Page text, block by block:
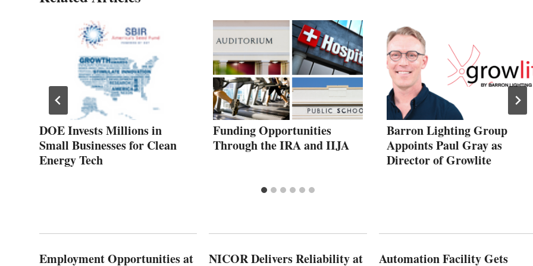
DOE Invests Millions in
Small Businesses for Clean
Energy Tech
Funding Opportunities
Through the IRA and IIJA
Barron Lighting Group
Appoints Paul Gray as
Director of Growlite
Employment Opportunities at
NICOR Delivers Reliability at
Automation Facility Gets